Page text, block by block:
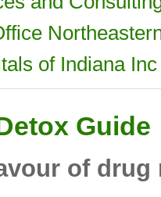
of Indiana
Guide
of drug